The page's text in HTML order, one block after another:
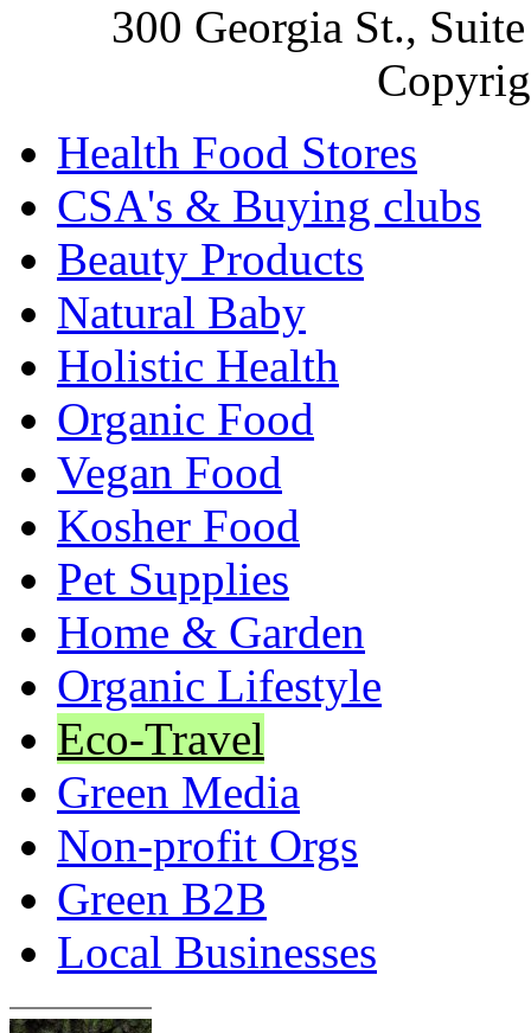
300 Georgia St.,
Health Food Stores
CSA's & Buying clubs
Beauty Products
Natural Baby
Holistic Health
Organic Food
Vegan Food
Kosher Food
Pet Supplies
Home & Garden
Organic Lifestyle
Eco-Travel
Green Media
Non-profit Orgs
Green B2B
Local Businesses